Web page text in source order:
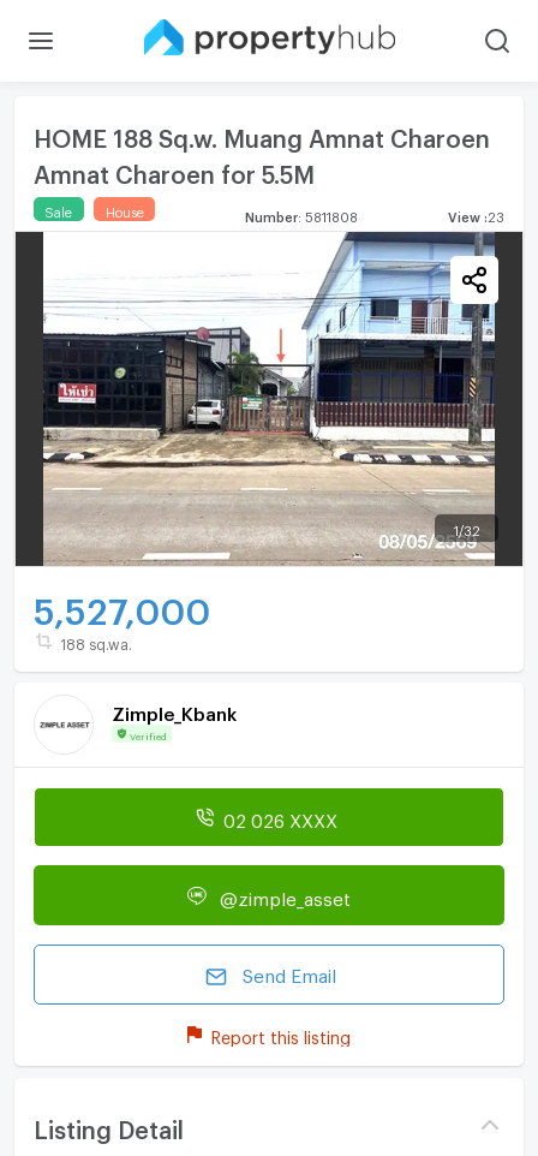
HOME 188 Sq.w. Muang Amnat Charoen
Amnat Charoen for 5.5M
Sale House Number 5811808 View 23
1 /32
5,527,000
188 sq.wa.
Zimple_Kbank
Verified
02 026 XXXX
@zimple_asset
Send Email
Report this listing
Listing Detail